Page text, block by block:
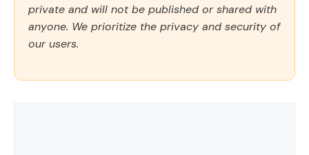
private and will not be published or shared with
anyone. We prioritize the privacy and security of
our users.